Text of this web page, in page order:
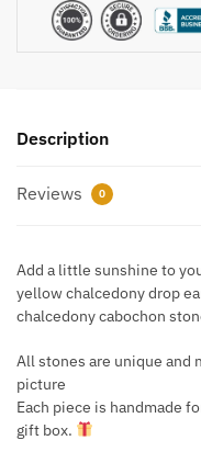
Description
Reviews 0
Add a little sunshine to
yellow chalcedony drop
chalcedony cabochon
All stones are unique and
picture
Each piece is handmade
gift box.